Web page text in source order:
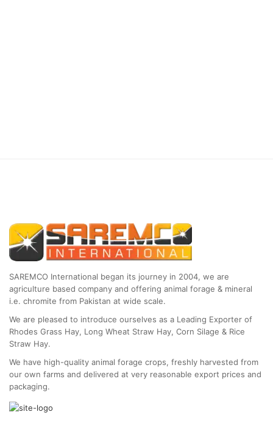
SAREMCO International began its journey in 2004, we are
agriculture based company and offering animal forage & mineral
i.e. chromite from Pakistan at wide scale.
We are pleased to introduce ourselves as a Leading Exporter of
Rhodes Grass Hay, Long Wheat Straw Hay, Corn Silage & Rice
Straw Hay.
We have high-quality animal forage crops, freshly harvested from
our own farms and delivered at very reasonable export prices and
packaging.